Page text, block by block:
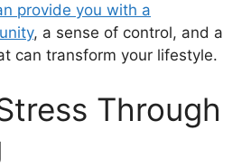
provide you with a
, a sense of control, and a
can transform your lifestyle.
Through